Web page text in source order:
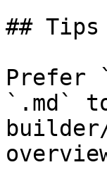
##
Prefer
`.md`